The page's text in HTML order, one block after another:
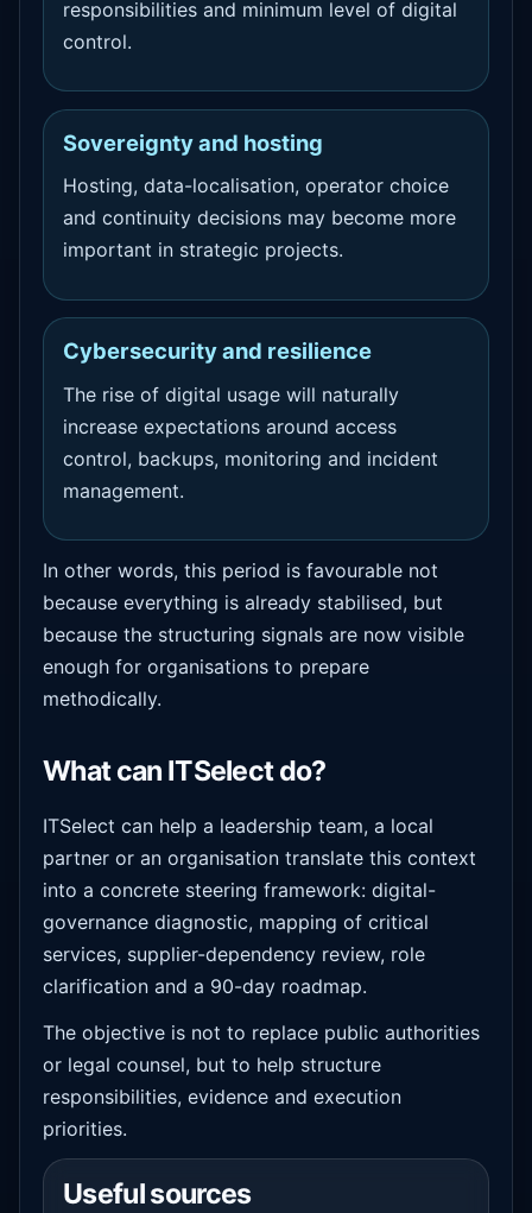
responsibilities and minimum level of digital
control.
Sovereignty and hosting
Hosting, data-localisation, operator choice
and continuity decisions may become more
important in strategic projects.
Cybersecurity and resilience
The rise of digital usage will naturally
increase expectations around access
control, backups, monitoring and incident
management.
In other words, this period is favourable not
because everything is already stabilised, but
because the structuring signals are now visible
enough for organisations to prepare
methodically.
What can ITSelect do?
ITSelect can help a leadership team, a local
partner or an organisation translate this context
into a concrete steering framework: digital-
governance diagnostic, mapping of critical
services, supplier-dependency review, role
clarification and a 90-day roadmap.
The objective is not to replace public authorities
or legal counsel, but to help structure
responsibilities, evidence and execution
priorities.
Useful sources